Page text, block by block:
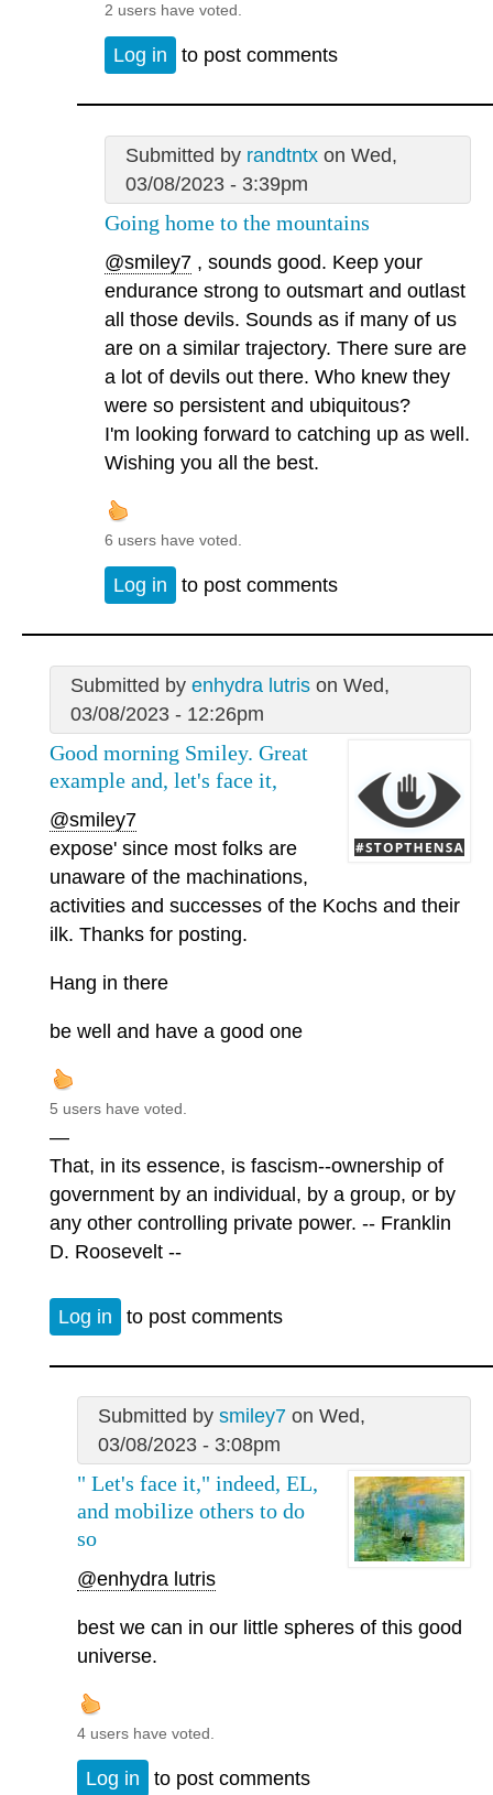
2 users have voted.
Log in to post comments
Submitted by randtntxon Wed,
03/08/2023 - 3:39pm
Going home to the mountains
@smiley7 , sounds good. Keep your
endurance strong to outsmart and outlast
all those devils. Sounds as if many of us
are on a similar trajectory. There sure are
a lot of devils out there. Who knew they
were so persistent and ubiquitous?
I'm looking forward to catching up as well.
Wishing you all the best.
6 users have voted.
Log in to post comments
Submitted by enhydra lutrison Wed,
03/08/2023 - 12:26pm
Good morning Smiley. Great
example and, let's face it,
@smiley7
expose' since most folks are
unaware of the machinations,
activities and successes of the Kochs and their
ilk. Thanks for posting.
Hang in there
be well and have a good one
5 users have voted.
—
That, in its essence, is fascism--ownership of
government by an individual, by a group, or by
any other controlling private power. -- Franklin
D. Roosevelt --
Log in to post comments
Submitted by smiley7on Wed,
03/08/2023 - 3:08pm
" Let's face it," indeed, EL,
and mobilize others to do
so
@enhydra lutris
best we can in our little spheres of this good
universe.
4 users have voted.
Log in to post comments